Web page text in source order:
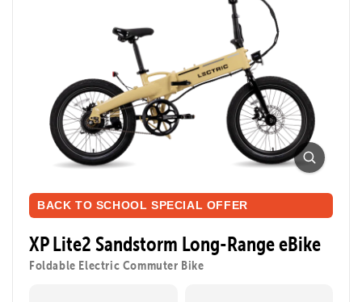
XP Lite2 Long-Range
Foldable Electric Commuter Bike
Ready to ride farther? The XP Lite2 Long-Range
packs a bigger battery for extended adventures while
keeping the same light, foldable, and zippy design
to class, cruising through the city, or taking a joyride.
BACK TO SCHOOL SPECIAL OFFER
XP Lite2 Sandstorm Long-Range eBike
Foldable Electric Commuter Bike